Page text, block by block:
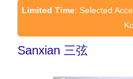
Limited Time: Selected
Sanxian 三弦